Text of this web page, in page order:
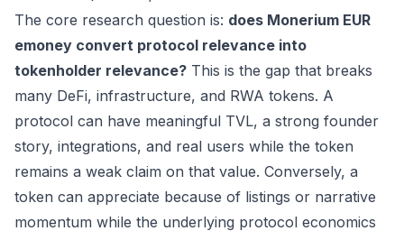
The core research question is: does Monerium EUR
emoney convert protocol relevance into
tokenholder relevance? This is the gap that breaks
many DeFi, infrastructure, and RWA tokens. A
protocol can have meaningful TVL, a strong founder
story, integrations, and real users while the token
remains a weak claim on that value. Conversely, a
token can appreciate because of listings or narrative
momentum while the underlying protocol economics